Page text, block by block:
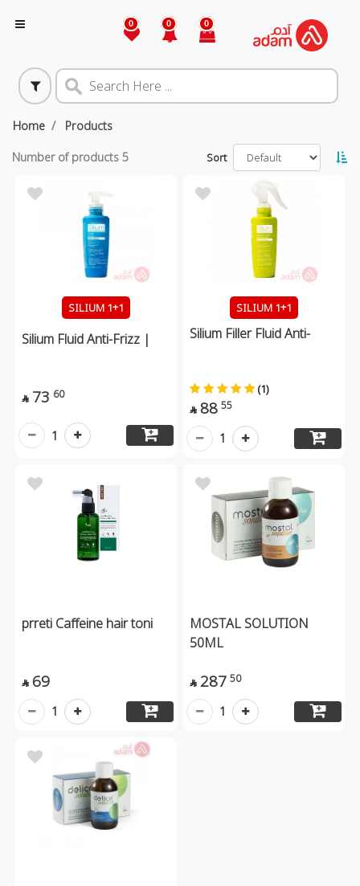
0 0 0
Home Products
Number of products 5 Sort
SILIUM 1+1
Silium Fluid Anti-Frizz |
 73 60
1
SILIUM 1+1
Silium Filler Fluid Anti-
(1)
 88 55
1
prreti Caffeine hair toni
 69
1
MOSTAL SOLUTION
50ML
 287 50
1